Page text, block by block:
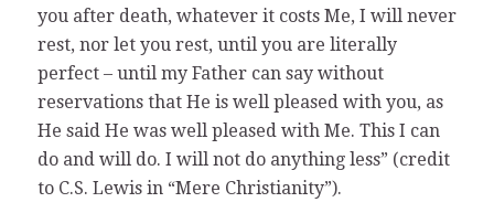
you after death, whatever it costs Me, I will never
rest, nor let you rest, until you are literally
perfect – until my Father can say without
reservations that He is well pleased with you, as
He said He was well pleased with Me. This I can
do and will do. I will not do anything less” (credit
to C.S. Lewis in “Mere Christianity”).